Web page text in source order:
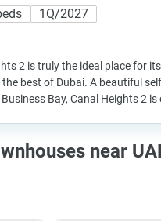
1Q/2027
2 is truly the ideal place for
the best of Dubai. A beautiful
Bay, Canal Heights 2 is
near